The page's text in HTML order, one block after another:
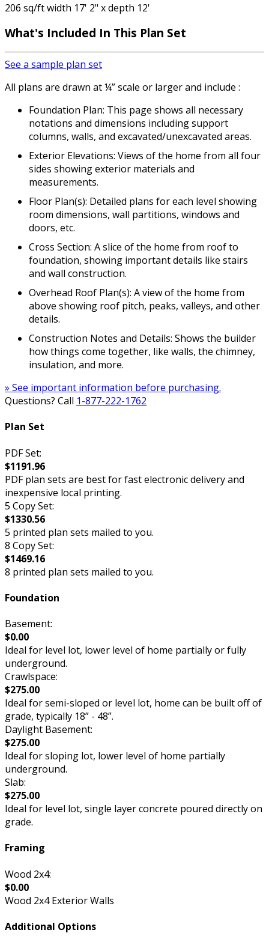
206 sq/ft width 17' 2" x depth 12'
What's Included In This Plan Set
See a sample plan set
All plans are drawn at ¼” scale or larger and include :
Foundation Plan: This page shows all necessary
notations and dimensions including support
columns, walls, and excavated/unexcavated areas.
Exterior Elevations: Views of the home from all four
sides showing exterior materials and
measurements.
Floor Plan(s): Detailed plans for each level showing
room dimensions, wall partitions, windows and
doors, etc.
Cross Section: A slice of the home from roof to
foundation, showing important details like stairs
and wall construction.
Overhead Roof Plan(s): A view of the home from
above showing roof pitch, peaks, valleys, and other
details.
Construction Notes and Details: Shows the builder
how things come together, like walls, the chimney,
insulation, and more.
» See important information before purchasing.
Questions? Call 1-877-222-1762
Plan Set
PDF Set:
$1191.96
PDF plan sets are best for fast electronic delivery and
inexpensive local printing.
5 Copy Set:
$1330.56
5 printed plan sets mailed to you.
8 Copy Set:
$1469.16
8 printed plan sets mailed to you.
Foundation
Basement:
$0.00
Ideal for level lot, lower level of home partially or fully
underground.
Crawlspace:
$275.00
Ideal for semi-sloped or level lot, home can be built off of
grade, typically 18” - 48”.
Daylight Basement:
$275.00
Ideal for sloping lot, lower level of home partially
underground.
Slab:
$275.00
Ideal for level lot, single layer concrete poured directly on
grade.
Framing
Wood 2x4:
$0.00
Wood 2x4 Exterior Walls
Additional Options